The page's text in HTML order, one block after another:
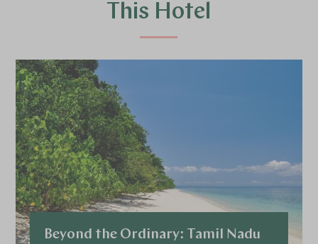
This Hotel
Beyond the Ordinary: Tamil Nadu